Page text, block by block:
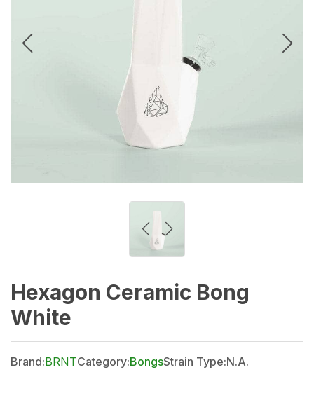
Hexagon Ceramic Bong
White
Brand:BRNTCategory:BongsStrain Type:N.A.